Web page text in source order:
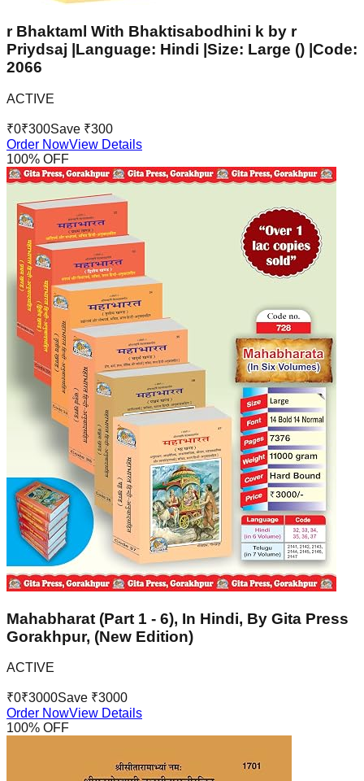
r Bhaktaml With Bhaktisabodhini k by r
Priydsaj |Language: Hindi |Size: Large () |Code:
2066
ACTIVE
₹0₹300Save ₹300
Order NowView Details
100% OFF
Mahabharat (Part 1 - 6), In Hindi, By Gita Press
Gorakhpur, (New Edition)
ACTIVE
₹0₹3000Save ₹3000
Order NowView Details
100% OFF